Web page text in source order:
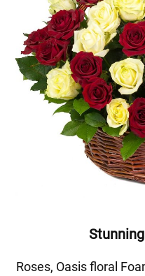
Roses, Oasis floral